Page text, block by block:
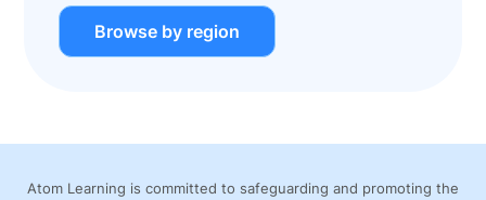
Browse by region
Atom Learning is committed to safeguarding and promoting the